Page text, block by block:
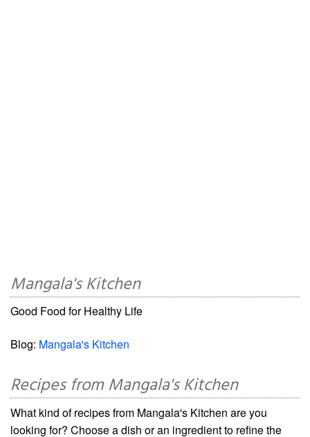
Mangala's Kitchen
Good Food for Healthy Life
Blog: Mangala's Kitchen
Recipes from Mangala's Kitchen
What kind of recipes from Mangala's Kitchen are you
looking for? Choose a dish or an ingredient to refine the